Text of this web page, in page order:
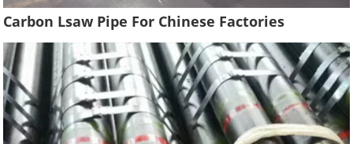
Carbon Lsaw Pipe For Chinese Factories